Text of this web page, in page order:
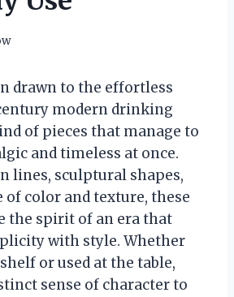
drawn to the effortless
modern drinking
of pieces that manage to
and timeless at once.
lines, sculptural shapes,
of color and texture, these
the spirit of an era that
with style. Whether
or used at the table,
sense of character to